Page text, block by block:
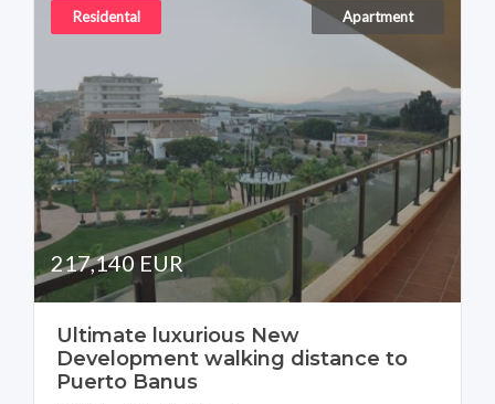
Residental Apartment
217,140 EUR
Ultimate luxurious New
Development walking distance to
Puerto Banus